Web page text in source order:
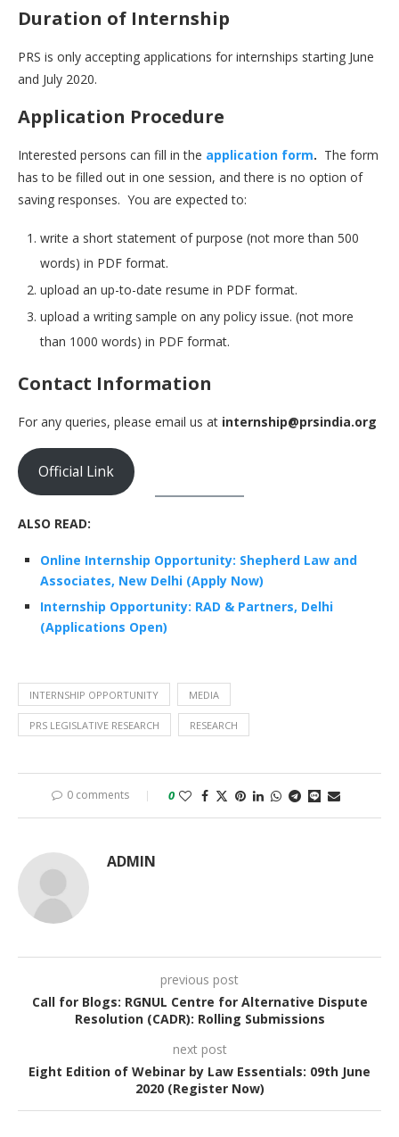
Duration of Internship
PRS is only accepting applications for internships starting June
and July 2020.
Application Procedure
Interested persons can fill in the application form. The form
has to be filled out in one session, and there is no option of
saving responses. You are expected to:
write a short statement of purpose (not more than 500
words) in PDF format.
upload an up-to-date resume in PDF format.
upload a writing sample on any policy issue. (not more
than 1000 words) in PDF format.
Contact Information
For any queries, please email us at internship@prsindia.org
Official Link
ALSO READ:
Online Internship Opportunity: Shepherd Law and
Associates, New Delhi (Apply Now)
Internship Opportunity: RAD & Partners, Delhi
(Applications Open)
INTERNSHIP OPPORTUNITY MEDIA
PRS LEGISLATIVE RESEARCH RESEARCH
0 comments 0
ADMIN
previous post
Call for Blogs: RGNUL Centre for Alternative Dispute
Resolution (CADR): Rolling Submissions
next post
Eight Edition of Webinar by Law Essentials: 09th June
2020 (Register Now)